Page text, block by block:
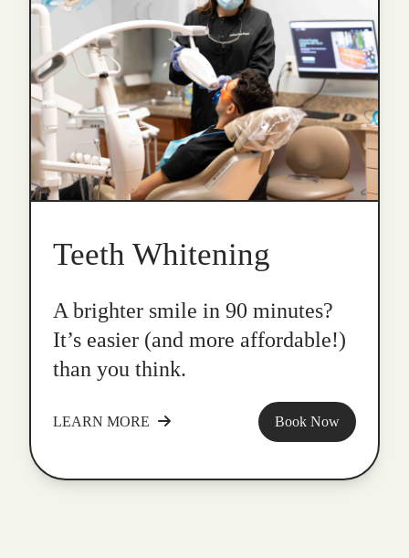
Teeth Whitening
A brighter smile in 90 minutes?
It’s easier (and more affordable!)
than you think.
LEARN MORE Book Now